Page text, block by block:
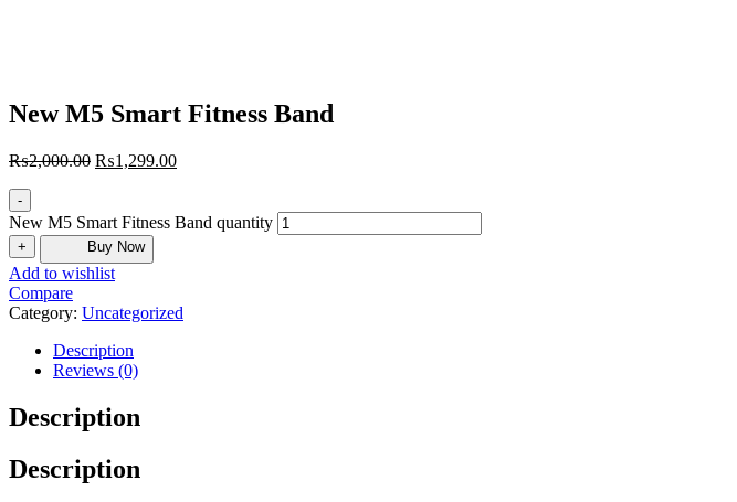
New M5 Smart Fitness Band
₨2,000.00 ₨1,299.00
-
New M5 Smart Fitness Band quantity
+ Buy Now
Add to wishlist
Compare
Category: Uncategorized
Description
Reviews (0)
Description
Description